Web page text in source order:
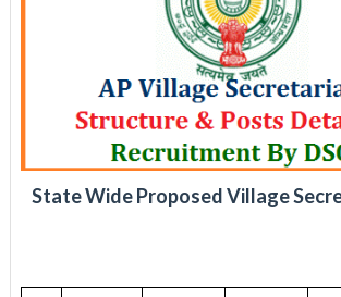
State Wide Proposed Village